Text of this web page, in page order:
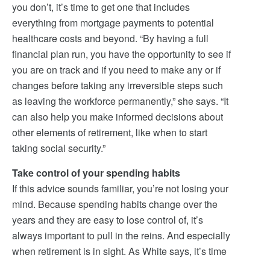
you don’t, it’s time to get one that includes
everything from mortgage payments to potential
healthcare costs and beyond. “By having a full
financial plan run, you have the opportunity to see if
you are on track and if you need to make any or if
changes before taking any irreversible steps such
as leaving the workforce permanently,” she says. “It
can also help you make informed decisions about
other elements of retirement, like when to start
taking social security.”
Take control of your spending habits
If this advice sounds familiar, you’re not losing your
mind. Because spending habits change over the
years and they are easy to lose control of, it’s
always important to pull in the reins. And especially
when retirement is in sight. As White says, it’s time